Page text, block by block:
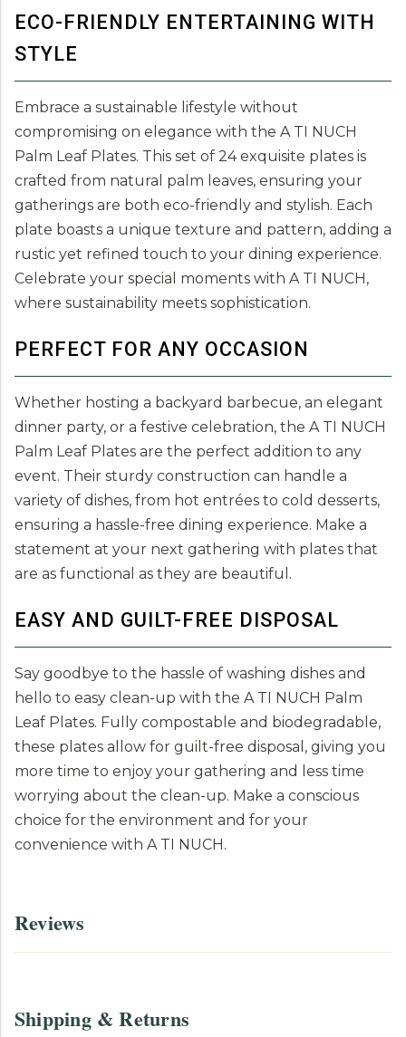
ECO-FRIENDLY ENTERTAINING WITH
STYLE
Embrace a sustainable lifestyle without
compromising on elegance with the A TI NUCH
Palm Leaf Plates. This set of 24 exquisite plates is
crafted from natural palm leaves, ensuring your
gatherings are both eco-friendly and stylish. Each
plate boasts a unique texture and pattern, adding a
rustic yet refined touch to your dining experience.
Celebrate your special moments with A TI NUCH,
where sustainability meets sophistication.
PERFECT FOR ANY OCCASION
Whether hosting a backyard barbecue, an elegant
dinner party, or a festive celebration, the A TI NUCH
Palm Leaf Plates are the perfect addition to any
event. Their sturdy construction can handle a
variety of dishes, from hot entrées to cold desserts,
ensuring a hassle-free dining experience. Make a
statement at your next gathering with plates that
are as functional as they are beautiful.
EASY AND GUILT-FREE DISPOSAL
Say goodbye to the hassle of washing dishes and
hello to easy clean-up with the A TI NUCH Palm
Leaf Plates. Fully compostable and biodegradable,
these plates allow for guilt-free disposal, giving you
more time to enjoy your gathering and less time
worrying about the clean-up. Make a conscious
choice for the environment and for your
convenience with A TI NUCH.
Reviews
Shipping & Returns